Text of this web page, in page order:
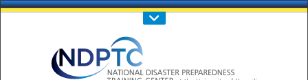
Call Us : 808-956-0600